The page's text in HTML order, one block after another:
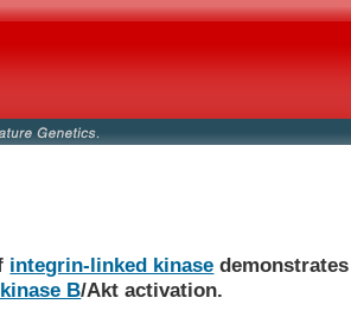
integrin-linked kinase demonstrates
B/Akt activation.